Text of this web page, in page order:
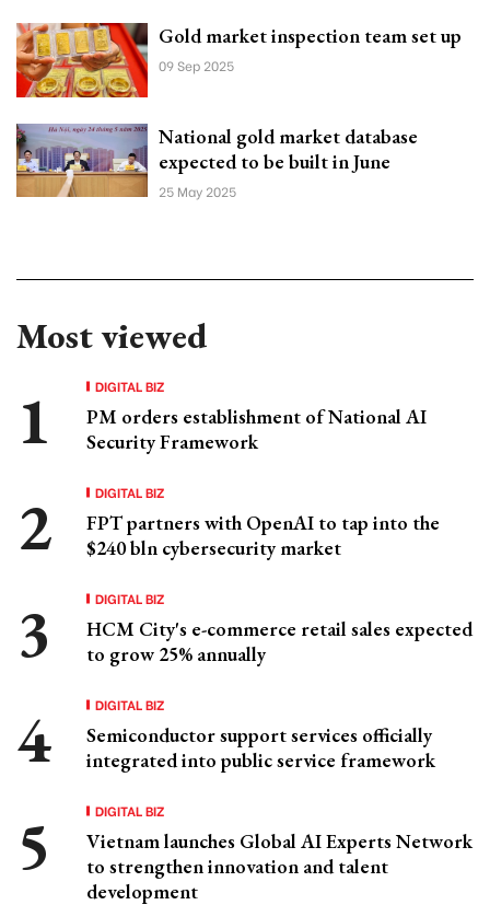
Gold market inspection team set up
09 Sep 2025
National gold market database
expected to be built in June
25 May 2025
Most viewed
DIGITAL BIZ
PM orders establishment of National AI
Security Framework
DIGITAL BIZ
FPT partners with OpenAI to tap into the
$240 bln cybersecurity market
DIGITAL BIZ
HCM City's e-commerce retail sales expected
to grow 25% annually
DIGITAL BIZ
Semiconductor support services officially
integrated into public service framework
DIGITAL BIZ
Vietnam launches Global AI Experts Network
to strengthen innovation and talent
development